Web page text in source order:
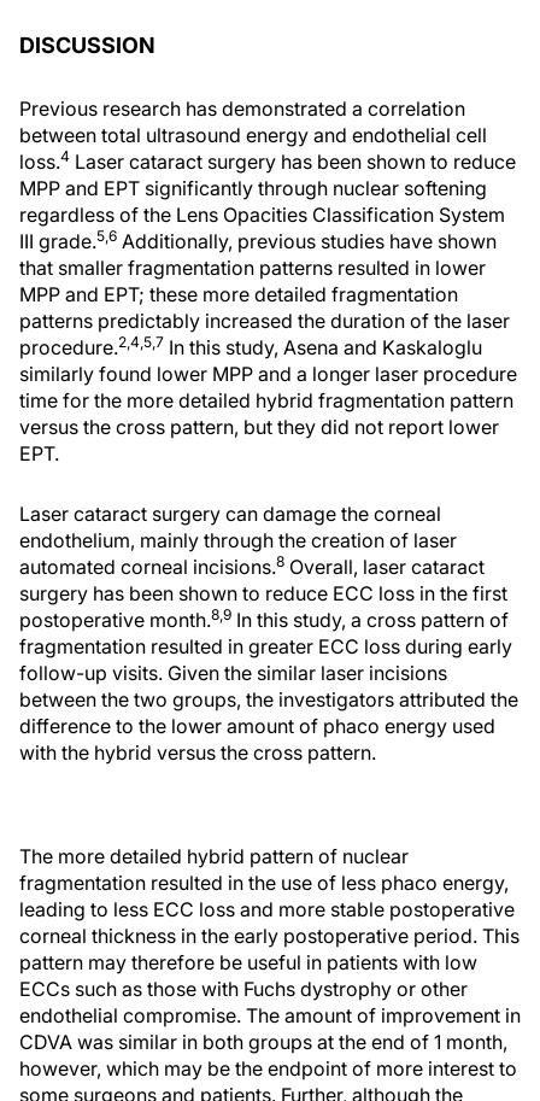
DISCUSSION
Previous research has demonstrated a correlation
between total ultrasound energy and endothelial cell
loss.4 Laser cataract surgery has been shown to reduce
MPP and EPT significantly through nuclear softening
regardless of the Lens Opacities Classification System
III grade.5,6 Additionally, previous studies have shown
that smaller fragmentation patterns resulted in lower
MPP and EPT; these more detailed fragmentation
patterns predictably increased the duration of the laser
procedure.2,4,5,7 In this study, Asena and Kaskaloglu
similarly found lower MPP and a longer laser procedure
time for the more detailed hybrid fragmentation pattern
versus the cross pattern, but they did not report lower
EPT.
Laser cataract surgery can damage the corneal
endothelium, mainly through the creation of laser
automated corneal incisions.8 Overall, laser cataract
surgery has been shown to reduce ECC loss in the first
postoperative month.8,9 In this study, a cross pattern of
fragmentation resulted in greater ECC loss during early
follow-up visits. Given the similar laser incisions
between the two groups, the investigators attributed the
difference to the lower amount of phaco energy used
with the hybrid versus the cross pattern.
The more detailed hybrid pattern of nuclear
fragmentation resulted in the use of less phaco energy,
leading to less ECC loss and more stable postoperative
corneal thickness in the early postoperative period. This
pattern may therefore be useful in patients with low
ECCs such as those with Fuchs dystrophy or other
endothelial compromise. The amount of improvement in
CDVA was similar in both groups at the end of 1 month,
however, which may be the endpoint of more interest to
some surgeons and patients. Further, although the